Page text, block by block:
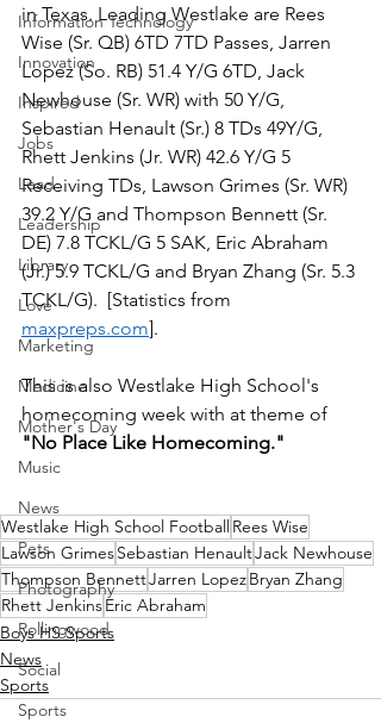
Information Technology
Innovation
Inspired
Jobs
Lead
Leadership
Library
Love
Marketing
Medicine
Mother's Day
Music
News
Pets
Photography
Rollingwood
Social
Sports
in Texas. Leading Westlake are Rees
Wise (Sr. QB) 6TD 7TD Passes, Jarren
Lopez (So. RB) 51.4 Y/G 6TD, Jack
Newhouse (Sr. WR) with 50 Y/G,
Sebastian Henault (Sr.) 8 TDs 49Y/G,
Rhett Jenkins (Jr. WR) 42.6 Y/G 5
Receiving TDs, Lawson Grimes (Sr. WR)
39.2 Y/G and Thompson Bennett (Sr.
DE) 7.8 TCKL/G 5 SAK, Eric Abraham
(Jr.) 5.9 TCKL/G and Bryan Zhang (Sr. 5.3
TCKL/G).  [Statistics from
maxpreps.com].
This is also Westlake High School's
homecoming week with at theme of
"No Place Like Homecoming."
Westlake High School FootballRees Wise
Lawson GrimesSebastian HenaultJack Newhouse
Thompson BennettJarren LopezBryan Zhang
Rhett JenkinsEric Abraham
Boys HS Sports
News
Sports